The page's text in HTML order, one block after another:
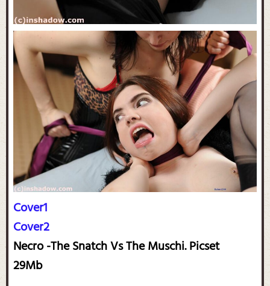
Cover1
Cover2
Necro -The Snatch Vs The Muschi. Picset
29Mb